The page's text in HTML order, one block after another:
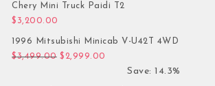
Chery Mini Truck Paidi T2
$ 3,200.00
1996 Mitsubishi Minicab V-U42T 4WD
$3,499.00 Original price was: $3,499.00.
$ 2,999.00
Save: 14.3%